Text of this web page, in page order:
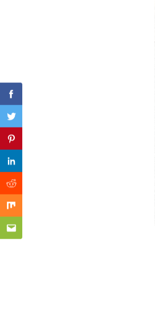
Facebook
Twitter
Pinterest
Linkedin
Reddit
Mix
Email
Previous Post